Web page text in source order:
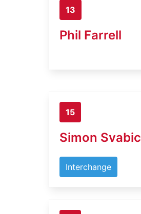
13
Phil Farrell
15
Simon Svabic
Interchange